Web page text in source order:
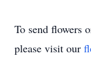
To send flowers
please visit our